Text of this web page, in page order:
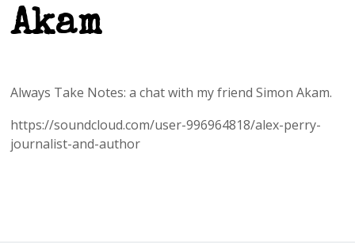
Akam
Always Take Notes: a chat with my friend Simon Akam.
https://soundcloud.com/user-996964818/alex-perry-
journalist-and-author